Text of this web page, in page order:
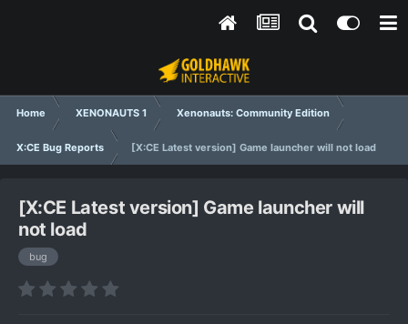
Home XENONAUTS 1 Xenonauts: Community Edition
X:CE Bug Reports [X:CE Latest version] Game launcher will not load
[X:CE Latest version] Game launcher will
not load
bug